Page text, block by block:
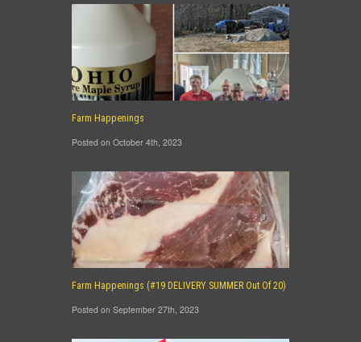
Farm Happenings
Posted on October 4th, 2023
Farm Happenings (#19 DELIVERY SUMMER Out Of 20)
Posted on September 27th, 2023